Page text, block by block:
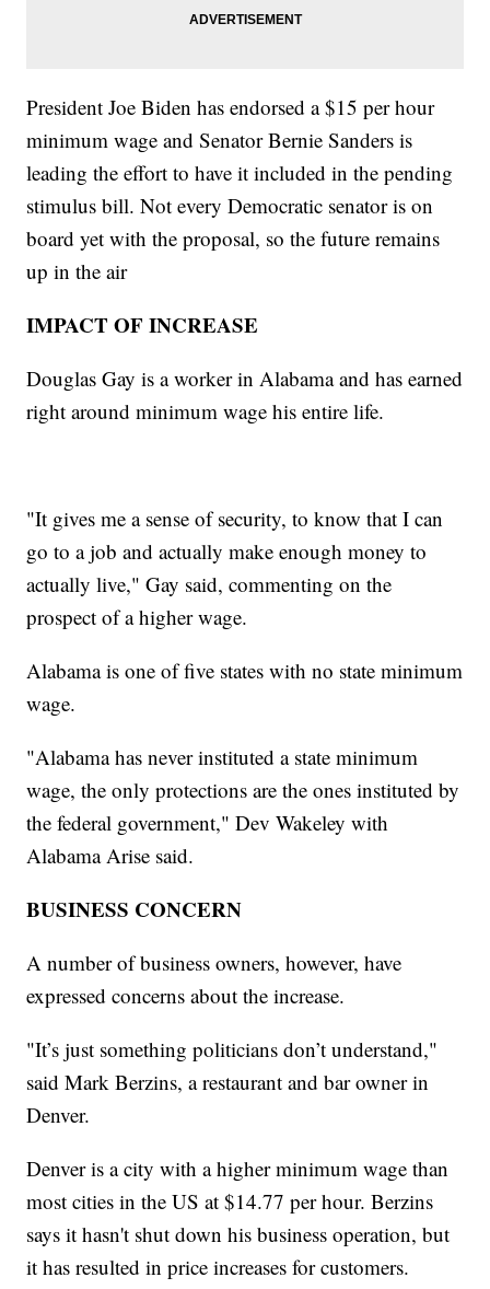
President Joe Biden has endorsed a $15 per hour
minimum wage and Senator Bernie Sanders is
leading the effort to have it included in the pending
stimulus bill. Not every Democratic senator is on
board yet with the proposal, so the future remains
up in the air
IMPACT OF INCREASE
Douglas Gay is a worker in Alabama and has earned
right around minimum wage his entire life.
"It gives me a sense of security, to know that I can
go to a job and actually make enough money to
actually live," Gay said, commenting on the
prospect of a higher wage.
Alabama is one of five states with no state minimum
wage.
"Alabama has never instituted a state minimum
wage, the only protections are the ones instituted by
the federal government," Dev Wakeley with
Alabama Arise said.
BUSINESS CONCERN
A number of business owners, however, have
expressed concerns about the increase.
"It’s just something politicians don’t understand,"
said Mark Berzins, a restaurant and bar owner in
Denver.
Denver is a city with a higher minimum wage than
most cities in the US at $14.77 per hour. Berzins
says it hasn't shut down his business operation, but
it has resulted in price increases for customers.